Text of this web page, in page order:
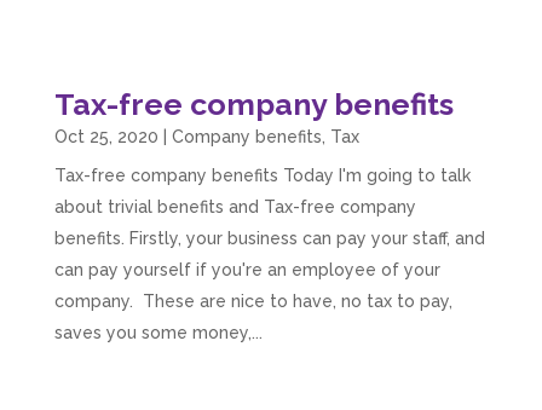
Tax-free company benefits
Oct 25, 2020 Company benefits Tax
Tax-free company benefits Today I'm going to talk
about trivial benefits and Tax-free company
benefits. Firstly, your business can pay your staff, and
can pay yourself if you're an employee of your
company. These are nice to have, no tax to pay,
saves you some money,...